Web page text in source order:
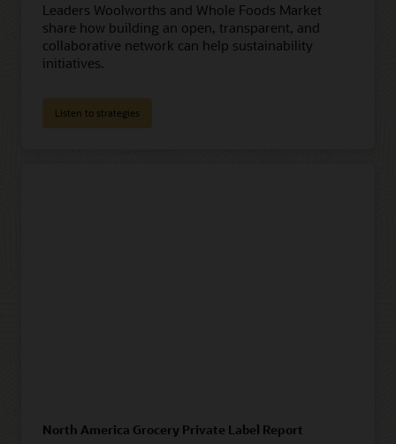
Leaders Woolworths and Whole Foods Market
share how building an open, transparent, and
collaborative network can help sustainability
initiatives.
Listen to strategies
North America Grocery Private Label Report